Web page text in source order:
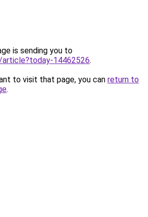
is sending you to
14462526.
to visit that page, you can return to
.